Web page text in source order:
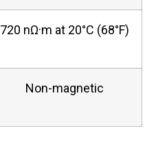
720 nΩ·m at 20°C (68°F)
Non-magnetic